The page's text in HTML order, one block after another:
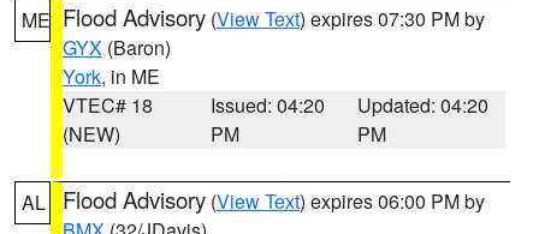
ME Flood Advisory (View Text) expires 07:30 PM by
GYX (Baron)
York, in ME
VTEC# 18
(NEW)
Issued: 04:20
PM
Updated: 04:20
PM
AL Flood Advisory (View Text) expires 06:00 PM by